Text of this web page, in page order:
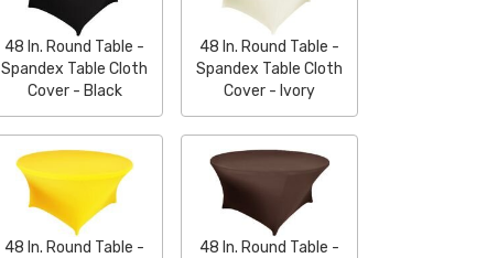
48 In. Round Table -
Spandex Table Cloth
Cover - Black
48 In. Round Table -
Spandex Table Cloth
Cover - Ivory
48 In. Round Table -
48 In. Round Table -